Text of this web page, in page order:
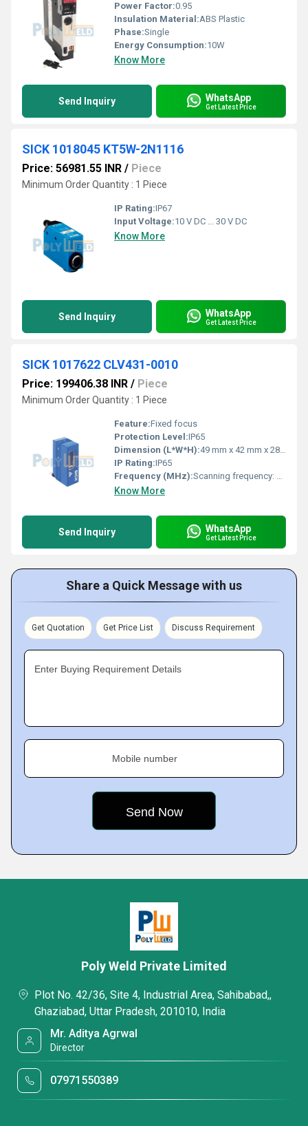
Power Factor:0.95
Insulation Material:ABS Plastic
Phase:Single
Energy Consumption:10W
Know More
Send Inquiry WhatsApp
Get Latest Price
SICK 1018045 KT5W-2N1116
Price: 56981.55 INR / Piece
Minimum Order Quantity : 1 Piece
IP Rating:IP67
Input Voltage:10 V DC ... 30 V DC
Know More
Send Inquiry WhatsApp
Get Latest Price
SICK 1017622 CLV431-0010
Price: 199406.38 INR / Piece
Minimum Order Quantity : 1 Piece
Feature:Fixed focus
Protection Level:IP65
Dimension (L*W*H):49 mm x 42 mm x 28 mm
IP Rating:IP65
Frequency (MHz):Scanning frequency: 300 Hz - 800 Hz
Know More
Send Inquiry WhatsApp
Get Latest Price
Share a Quick Message with us
Get Quotation Get Price List Discuss Requirement
Enter Buying Requirement Details
Mobile number
Poly Weld Private Limited
Plot No. 42/36, Site 4, Industrial Area, Sahibabad,,
Ghaziabad, Uttar Pradesh, 201010, India
Mr. Aditya Agrwal
Director
07971550389